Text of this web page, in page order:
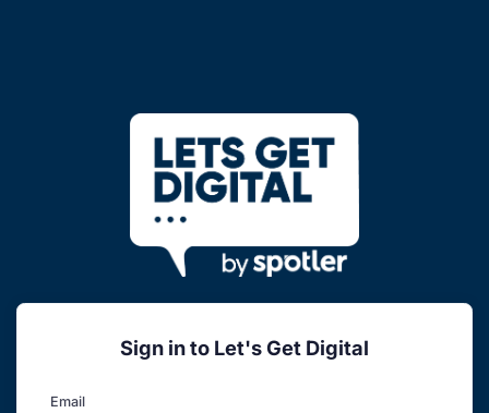
Sign in to Let's Get Digital
Email